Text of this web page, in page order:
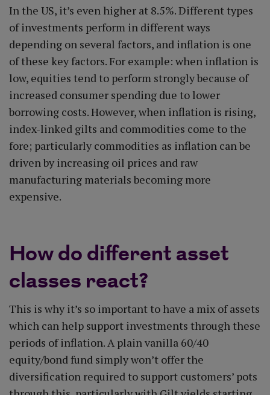
In the US, it’s even higher at 8.5%. Different types
of investments perform in different ways
depending on several factors, and inflation is one
of these key factors. For example: when inflation is
low, equities tend to perform strongly because of
increased consumer spending due to lower
borrowing costs. However, when inflation is rising,
index-linked gilts and commodities come to the
fore; particularly commodities as inflation can be
driven by increasing oil prices and raw
manufacturing materials becoming more
expensive.
How do different asset
classes react?
This is why it’s so important to have a mix of assets
which can help support investments through these
periods of inflation. A plain vanilla 60/40
equity/bond fund simply won’t offer the
diversification required to support customers’ pots